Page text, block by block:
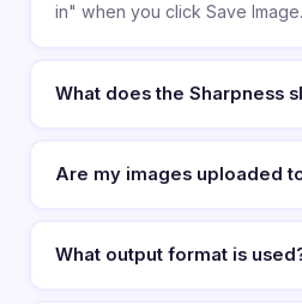
in" when you click Save Image.
What does the Sharpness
Are my images uploaded
What output format is